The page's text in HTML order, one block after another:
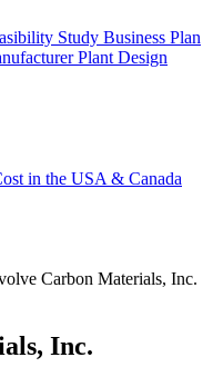
Study Business Plan
Plant Design
in the USA & Canada
Carbon Materials, Inc.
Inc.